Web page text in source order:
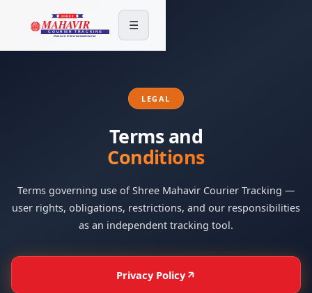
☰
LEGAL
Terms and
Conditions
Terms governing use of Shree Mahavir Courier Tracking —
user rights, obligations, restrictions, and our responsibilities
as an independent tracking tool.
Privacy Policy